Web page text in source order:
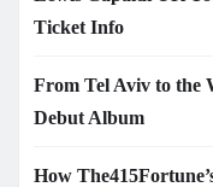
Ticket Info
From Tel Aviv to the
Debut Album
How